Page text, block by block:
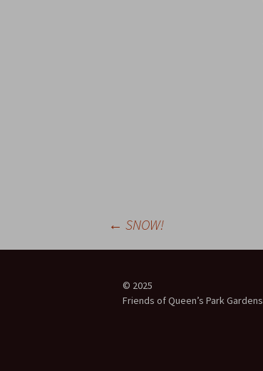
navigation
← SNOW!
© 2025
Friends of Queen’s Park Gardens